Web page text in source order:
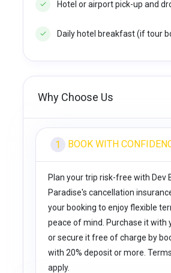
Hotel or airport pick-up and
Daily hotel breakfast (if tour
Why Choose Us
1 BOOK WITH
Plan your trip risk-free with Dev
Paradise's cancellation
your booking to enjoy flexible
peace of mind. Purchase it with
or secure it free of charge by
with 20% deposit or more.
apply.